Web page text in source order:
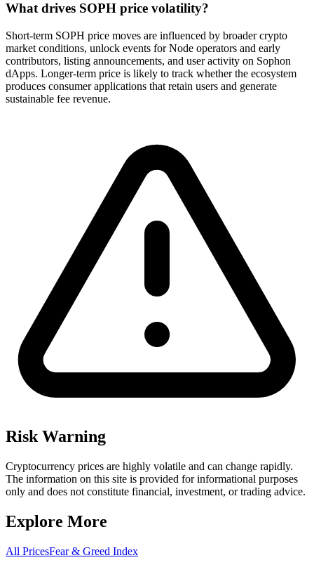
What drives SOPH price volatility?
Short-term SOPH price moves are influenced by broader crypto
market conditions, unlock events for Node operators and early
contributors, listing announcements, and user activity on Sophon
dApps. Longer-term price is likely to track whether the ecosystem
produces consumer applications that retain users and generate
sustainable fee revenue.
Risk Warning
Cryptocurrency prices are highly volatile and can change rapidly.
The information on this site is provided for informational purposes
only and does not constitute financial, investment, or trading advice.
Explore More
All PricesFear & Greed Index